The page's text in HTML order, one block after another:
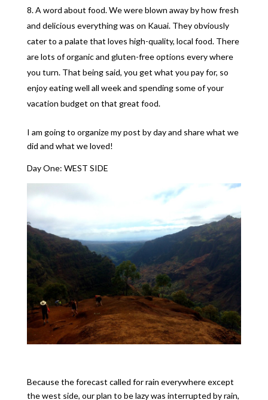
A word about food. We were blown away by how fresh
and delicious everything was on Kauai. They obviously
cater to a palate that loves high-quality, local food. There
are lots of organic and gluten-free options every where
you turn. That being said, you get what you pay for, so
enjoy eating well all week and spending some of your
vacation budget on that great food.
I am going to organize my post by day and share what we
did and what we loved!
Day One: WEST SIDE
Because the forecast called for rain everywhere except
the west side, our plan to be lazy was interrupted by rain,